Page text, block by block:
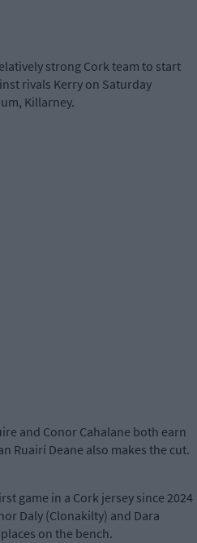
strong Cork team to start
rivals Kerry on Saturday
Killarney.
and Conor Cahalane both earn
Ruairí Deane also makes the cut.
game in a Cork jersey since 2024
Daly (Clonakilty) and Dara
on the bench.